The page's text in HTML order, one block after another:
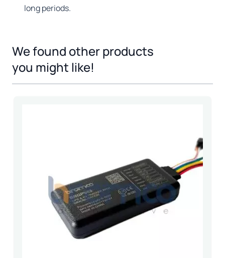
long periods.
Press to skip carousel
We found other products
you might like!